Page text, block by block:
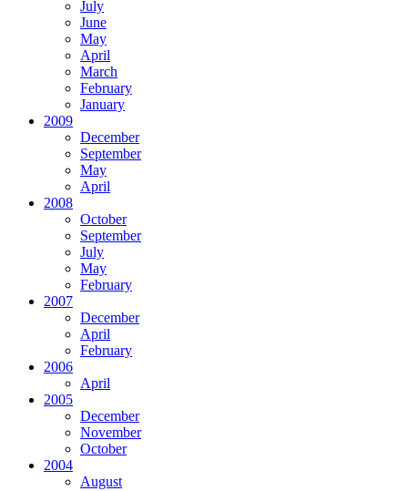
July
June
May
April
March
February
January
2009
December
September
May
April
2008
October
September
July
May
February
2007
December
April
February
2006
April
2005
December
November
October
2004
August